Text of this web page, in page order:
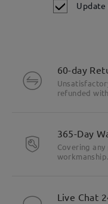
Update
60-day
refunded
365-Day
Covering
workmanship.
Live Chat